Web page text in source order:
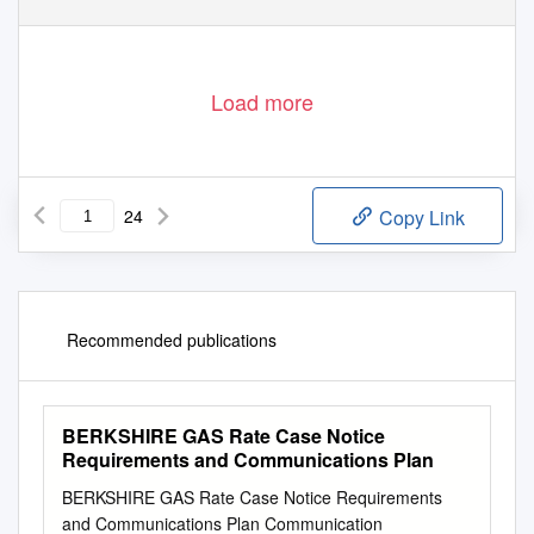
Load more
24 Copy Link
Recommended publications
BERKSHIRE GAS Rate Case Notice
Requirements and Communications Plan
BERKSHIRE GAS Rate Case Notice Requirements
and Communications Plan Communication